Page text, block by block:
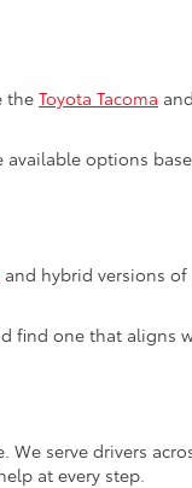
the Toyota Tacoma and
options
and hybrid versions of
find one that aligns
serve drivers
at every step.